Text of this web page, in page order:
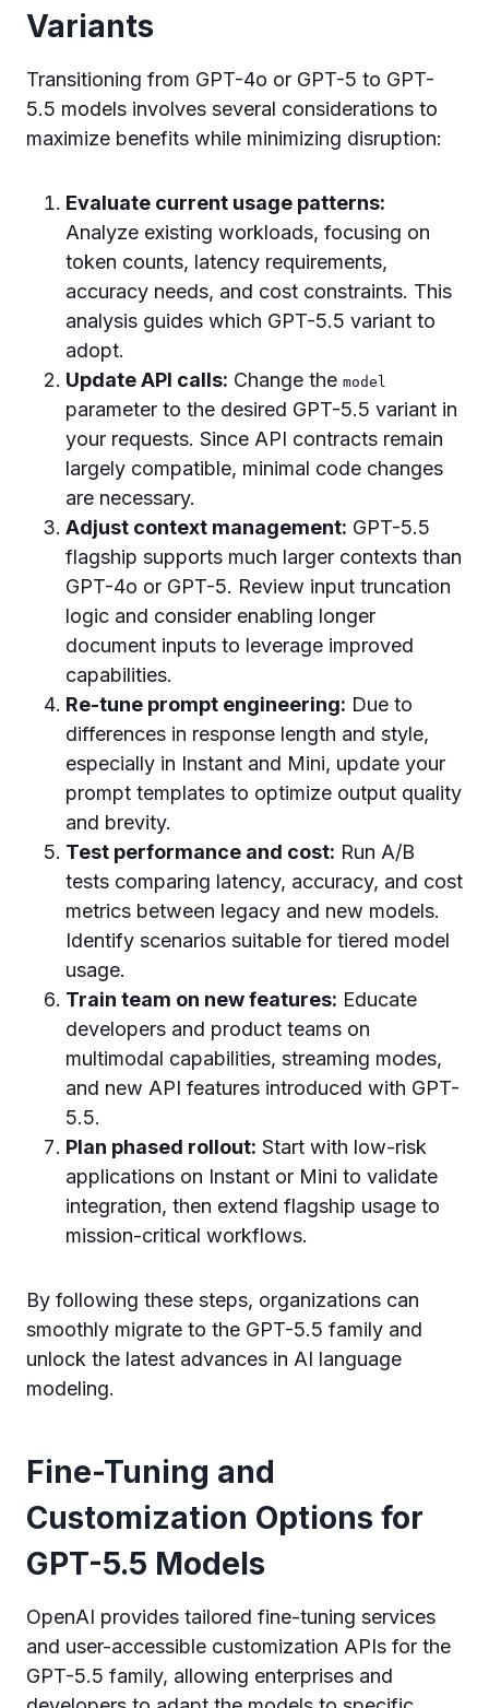
Variants
Transitioning from GPT-4o or GPT-5 to GPT-
5.5 models involves several considerations to
maximize benefits while minimizing disruption:
Evaluate current usage patterns:
Analyze existing workloads, focusing on
token counts, latency requirements,
accuracy needs, and cost constraints. This
analysis guides which GPT-5.5 variant to
adopt.
Update API calls: Change the model
parameter to the desired GPT-5.5 variant in
your requests. Since API contracts remain
largely compatible, minimal code changes
are necessary.
Adjust context management: GPT-5.5
flagship supports much larger contexts than
GPT-4o or GPT-5. Review input truncation
logic and consider enabling longer
document inputs to leverage improved
capabilities.
Re-tune prompt engineering: Due to
differences in response length and style,
especially in Instant and Mini, update your
prompt templates to optimize output quality
and brevity.
Test performance and cost: Run A/B
tests comparing latency, accuracy, and cost
metrics between legacy and new models.
Identify scenarios suitable for tiered model
usage.
Train team on new features: Educate
developers and product teams on
multimodal capabilities, streaming modes,
and new API features introduced with GPT-
5.5.
Plan phased rollout: Start with low-risk
applications on Instant or Mini to validate
integration, then extend flagship usage to
mission-critical workflows.
By following these steps, organizations can
smoothly migrate to the GPT-5.5 family and
unlock the latest advances in AI language
modeling.
Fine-Tuning and
Customization Options for
GPT-5.5 Models
OpenAI provides tailored fine-tuning services
and user-accessible customization APIs for the
GPT-5.5 family, allowing enterprises and